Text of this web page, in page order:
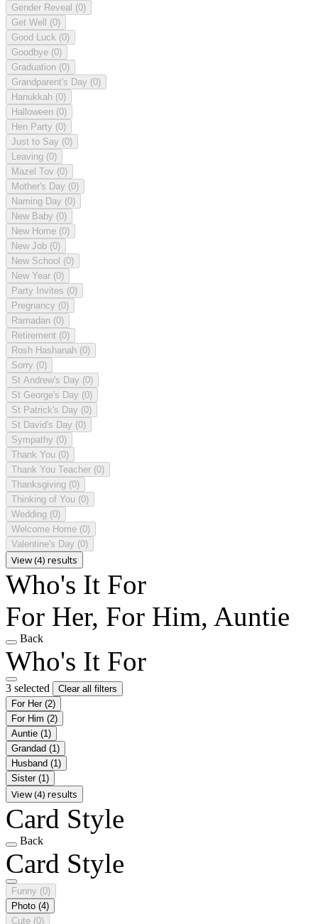
Gender Reveal (0)
Get Well (0)
Good Luck (0)
Goodbye (0)
Graduation (0)
Grandparent's Day (0)
Hanukkah (0)
Halloween (0)
Hen Party (0)
Just to Say (0)
Leaving (0)
Mazel Tov (0)
Mother's Day (0)
Naming Day (0)
New Baby (0)
New Home (0)
New Job (0)
New School (0)
New Year (0)
Party Invites (0)
Pregnancy (0)
Ramadan (0)
Retirement (0)
Rosh Hashanah (0)
Sorry (0)
St Andrew's Day (0)
St George's Day (0)
St Patrick's Day (0)
St David's Day (0)
Sympathy (0)
Thank You (0)
Thank You Teacher (0)
Thanksgiving (0)
Thinking of You (0)
Wedding (0)
Welcome Home (0)
Valentine's Day (0)
View (4) results
Who's It For
For Her, For Him, Auntie
Back
Who's It For
3 selected
Clear all filters
For Her (2)
For Him (2)
Auntie (1)
Grandad (1)
Husband (1)
Sister (1)
View (4) results
Card Style
Back
Card Style
Funny (0)
Photo (4)
Cute (0)